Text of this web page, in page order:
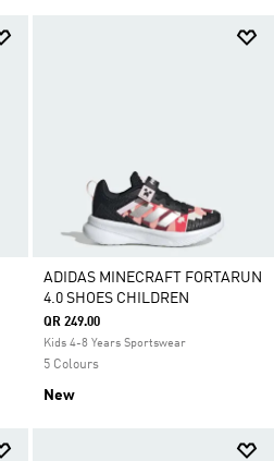
ADIDAS MINECRAFT FORTARUN
4.0 SHOES CHILDREN
QR 249.00
Kids 4-8 Years Sportswear
5 Colours
New